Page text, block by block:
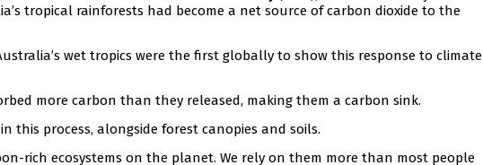
tropical rainforests had become a net source of carbon dioxide to the
wet tropics were the first globally to show this response to climate
more carbon than they released, making them a carbon sink.
this process, alongside forest canopies and soils.
rich ecosystems on the planet. We rely on them more than most people